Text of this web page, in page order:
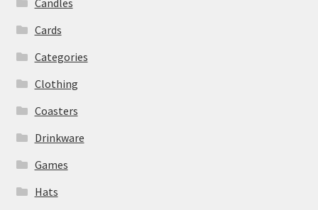
Cards
Categories
Clothing
Coasters
Drinkware
Games
Hats